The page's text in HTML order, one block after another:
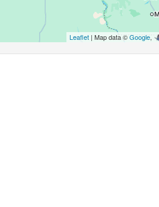
Leaflet| Map data ©Google,